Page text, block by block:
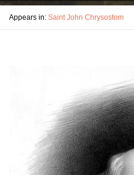
Appears in: Saint John Chrysostom